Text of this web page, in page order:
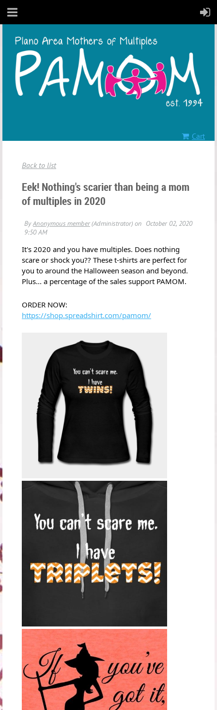
Cart
Back to list
Eek! Nothing's scarier than being a mom
of multiples in 2020
It's 2020 and you have multiples. Does nothing
scare or shock you?? These t-shirts are perfect for
you to around the Halloween season and beyond.
Plus... a percentage of the sales support PAMOM.
ORDER NOW:
https://shop.spreadshirt.com/pamom/